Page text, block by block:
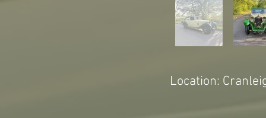
Location: